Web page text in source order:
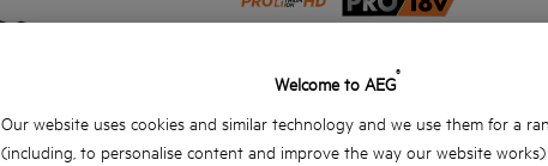
Product variations: x1
Welcome to AEG®
Our website uses cookies and similar technology and we use them for a
(including, to personalise content and improve the way our website